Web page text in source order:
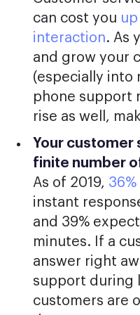
can cost you
interaction. As
and grow your
(especially into
phone support
rise as well,
Your customer
finite number
As of 2019,
instant
and 39%
minutes. If a
answer right
support during
customers are